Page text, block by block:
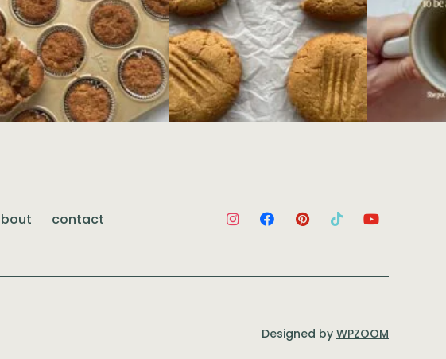
contact
Designed by WPZOOM